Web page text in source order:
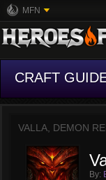
MFN
CRAFT
VALLA, DEMON
By: